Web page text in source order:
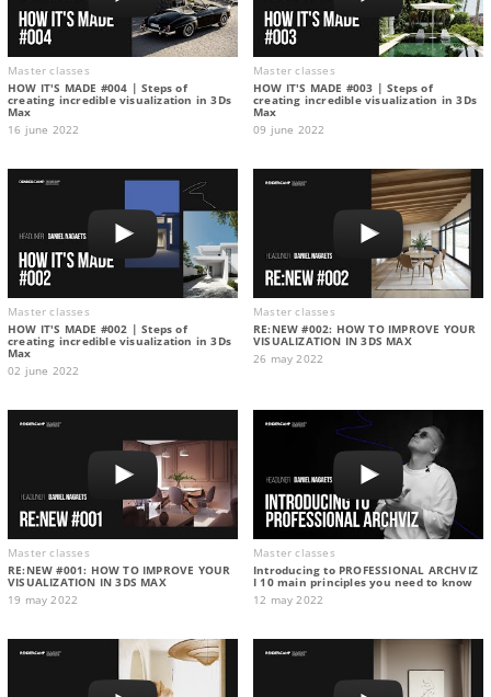
Master classes
HOW IT'S MADE #004 | Steps of
creating incredible visualization in 3Ds
Max
16 june 2022
Master classes
HOW IT'S MADE #003 | Steps of
creating incredible visualization in 3Ds
Max
09 june 2022
Master classes
HOW IT'S MADE #002 | Steps of
creating incredible visualization in 3Ds
Max
02 june 2022
Master classes
RE:NEW #002: HOW TO IMPROVE YOUR
VISUALIZATION IN 3DS MAX
26 may 2022
Master classes
RE:NEW #001: HOW TO IMPROVE YOUR
VISUALIZATION IN 3DS MAX
19 may 2022
Master classes
Introducing to PROFESSIONAL ARCHVIZ
I 10 main principles you need to know
12 may 2022